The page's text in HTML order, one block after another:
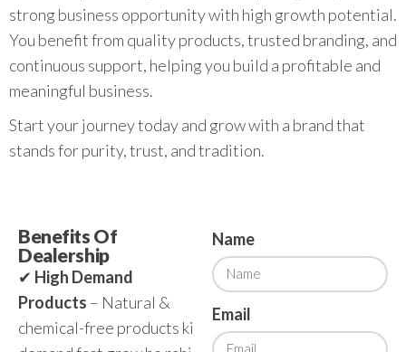
strong business opportunity with high growth potential.
You benefit from quality products, trusted branding, and
continuous support, helping you build a profitable and
meaningful business.
Start your journey today and grow with a brand that
stands for purity, trust, and tradition.
Benefits Of
Dealership
✔ High Demand
Products – Natural &
chemical-free products ki
Name
Email